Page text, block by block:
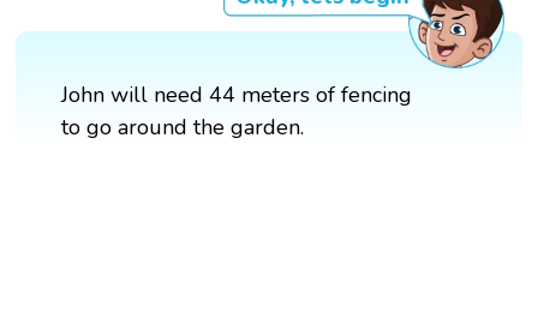
John will need 44 meters of fencing
to go around the garden.